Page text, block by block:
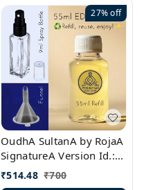
27%off
OudhA SultanA by RojaA
SignatureA Version Id.:
PL0423
₹514.48 ₹700